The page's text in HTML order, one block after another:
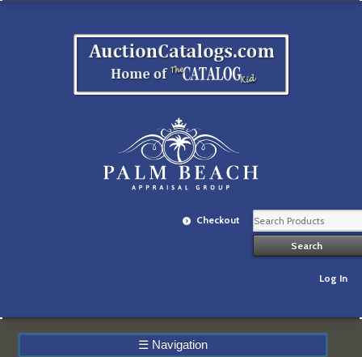
Checkout
Log In
☰ Navigation